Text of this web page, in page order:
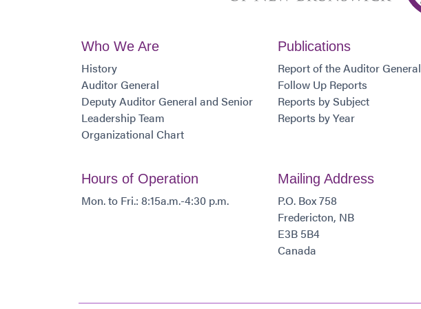
Who We Are
History
Auditor General
Deputy Auditor General and Senior
Leadership Team
Organizational Chart
Publications
Report of the Auditor General
Follow Up Reports
Reports by Subject
Reports by Year
Hours of Operation
Mon. to Fri.: 8:15a.m.-4:30 p.m.
Mailing Address
P.O. Box 758
Fredericton, NB
E3B 5B4
Canada